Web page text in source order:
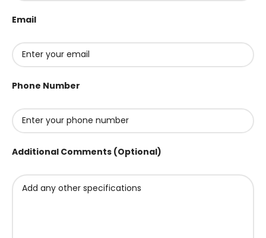
Email
Phone Number
Additional Comments (Optional)